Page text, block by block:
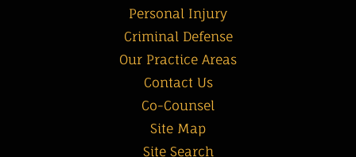
Personal Injury
Criminal Defense
Our Practice Areas
Contact Us
Co-Counsel
Site Map
Site Search